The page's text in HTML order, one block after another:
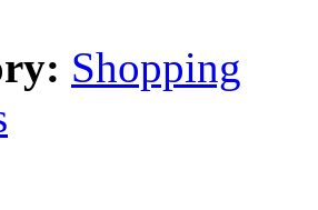
Shopping